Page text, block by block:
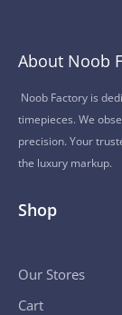
About Noob
Noob Factory is
timepieces. We
precision. Your
the luxury markup.
Shop
Our Stores
Cart